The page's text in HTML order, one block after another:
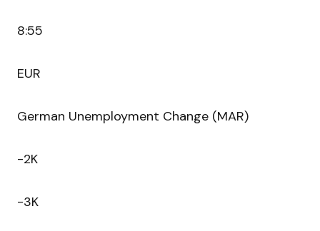
8:55
EUR
German Unemployment Change (MAR)
-2K
-3K